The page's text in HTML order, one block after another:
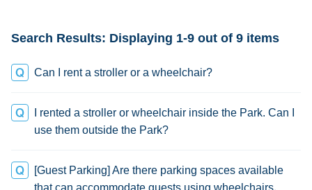
Search Results: Displaying 1-9 out of 9 items
Can I rent a stroller or a wheelchair?
I rented a stroller or wheelchair inside the Park. Can I
use them outside the Park?
[Guest Parking] Are there parking spaces available
that can accommodate guests using wheelchairs,